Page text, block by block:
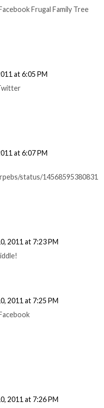
Frugal Family Tree
at 6:05 PM
at 6:07 PM
status/14568595380831
2011 at 7:23 PM
2011 at 7:25 PM
2011 at 7:26 PM